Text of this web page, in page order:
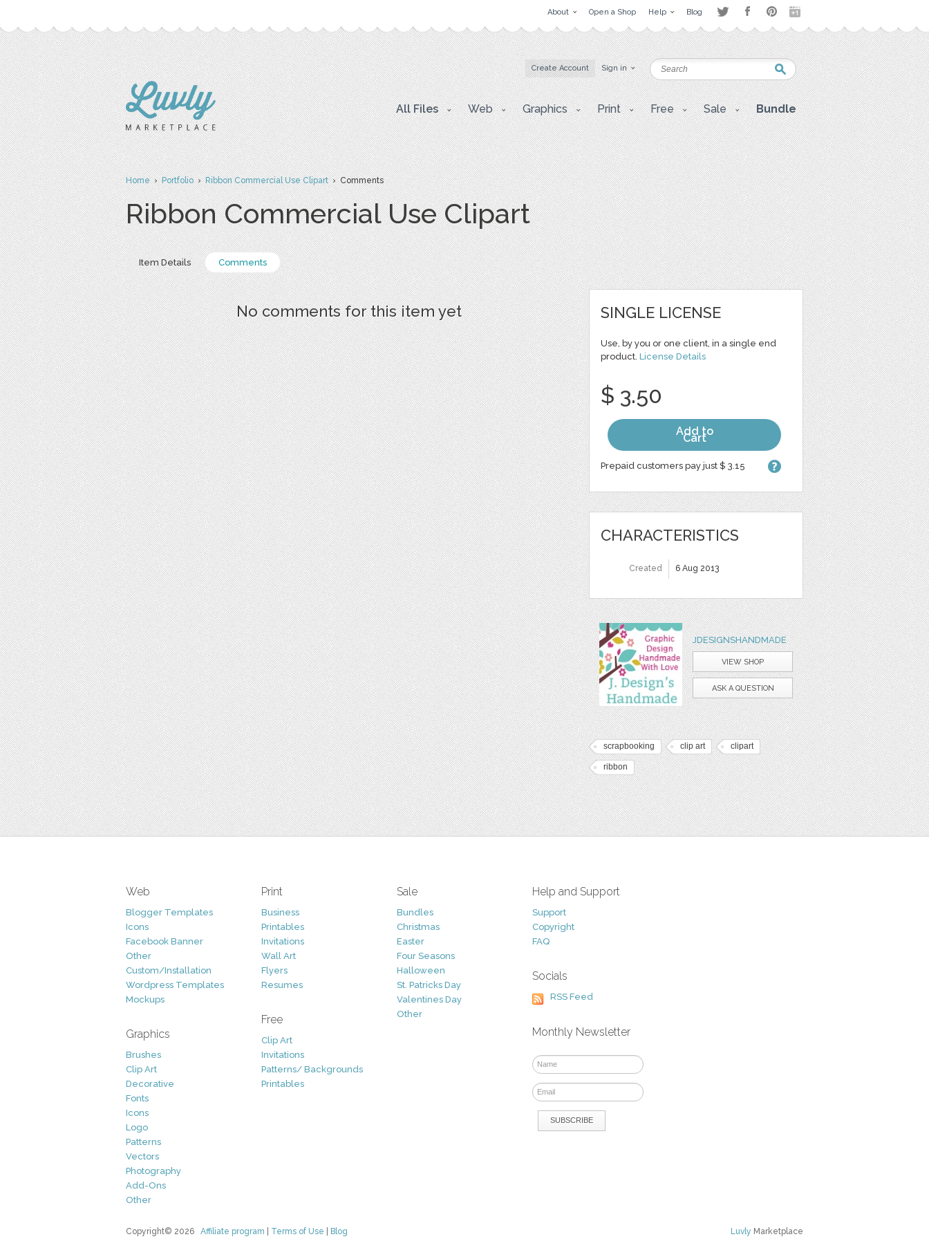
About Open a Shop Help Blog
Create Account Sign in
All Files Web Graphics Print Free Sale Bundle
Home›Portfolio›Ribbon Commercial Use Clipart› Comments
Ribbon Commercial Use Clipart
Item Details Comments
No comments for this item yet SINGLE LICENSE
Use, by you or one client, in a single end
product. License Details
$ 3.50
Add to
Cart
Prepaid customers pay just $ 3.15
CHARACTERISTICS
Created 6 Aug 2013
JDESIGNSHANDMADE
VIEW SHOP
ASK A QUESTION
scrapbooking clip art clipart
ribbon
Web
Blogger Templates
Icons
Facebook Banner
Other
Custom/Installation
Wordpress Templates
Mockups
Graphics
Brushes
Clip Art
Decorative
Fonts
Icons
Logo
Patterns
Vectors
Photography
Add-Ons
Other
Print
Business
Printables
Invitations
Wall Art
Flyers
Resumes
Free
Clip Art
Invitations
Patterns/ Backgrounds
Printables
Sale
Bundles
Christmas
Easter
Four Seasons
Halloween
St. Patricks Day
Valentines Day
Other
Help and Support
Support
Copyright
FAQ
Socials
RSS Feed
Monthly Newsletter
Luvly Marketplace
Copyright© 2026 Affiliate program Terms of Use Blog